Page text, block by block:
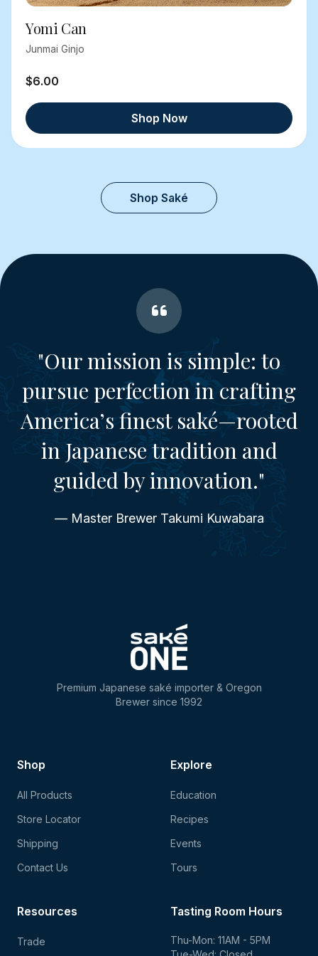
Yomi Can
Junmai Ginjo
$6.00
Shop Now
Shop Saké
"Our mission is simple: to
pursue perfection in crafting
America’s finest saké—rooted
in Japanese tradition and
guided by innovation."
— Master Brewer Takumi Kuwabara
Premium Japanese saké importer & Oregon
Brewer since 1992
Shop
All Products
Store Locator
Shipping
Contact Us
Explore
Education
Recipes
Events
Tours
Tasting Room Hours
Thu-Mon: 11AM - 5PM
Resources
Trade